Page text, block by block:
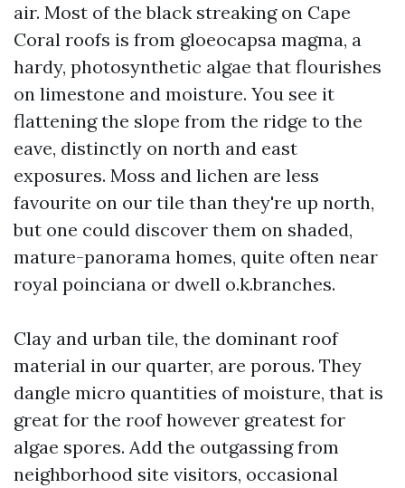
air. Most of the black streaking on Cape
Coral roofs is from gloeocapsa magma, a
hardy, photosynthetic algae that flourishes
on limestone and moisture. You see it
flattening the slope from the ridge to the
eave, distinctly on north and east
exposures. Moss and lichen are less
favourite on our tile than they're up north,
but one could discover them on shaded,
mature-panorama homes, quite often near
royal poinciana or dwell o.k.branches.
Clay and urban tile, the dominant roof
material in our quarter, are porous. They
dangle micro quantities of moisture, that is
great for the roof however greatest for
algae spores. Add the outgassing from
neighborhood site visitors, occasional